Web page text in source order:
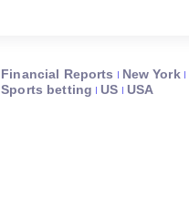
Financial Reports New York
Sports betting US USA